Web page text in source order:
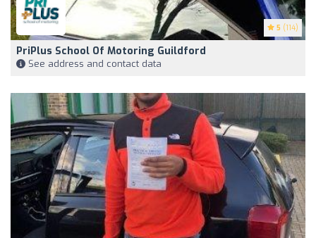
5 (114)
PriPlus School Of Motoring Guildford
See address and contact data